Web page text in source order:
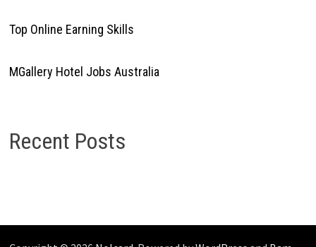
Top Online Earning Skills
MGallery Hotel Jobs Australia
Recent Posts